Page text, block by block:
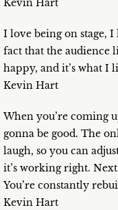
Kevin Hart
I love being on stage,
fact that the audience
happy, and it’s what I
Kevin Hart
When you’re coming
gonna be good. The
laugh, so you can
it’s working right.
You’re constantly
Kevin Hart